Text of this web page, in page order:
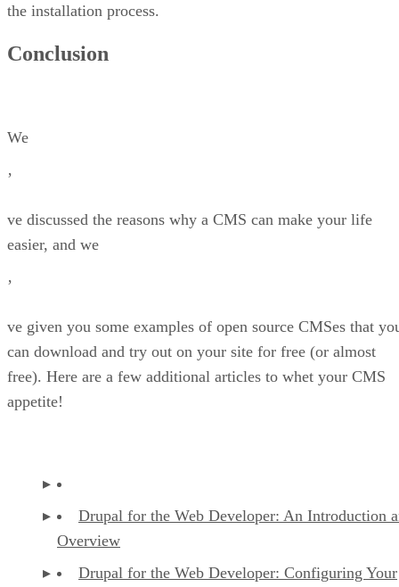
the installation process.
Conclusion
We
’
ve discussed the reasons why a CMS can make your life
easier, and we
’
ve given you some examples of open source CMSes that
can download and try out on your site for free (or almost
free). Here are a few additional articles to whet your CMS
appetite!
Drupal for the Web Developer: An Introduction
Overview
Drupal for the Web Developer: Configuring Your